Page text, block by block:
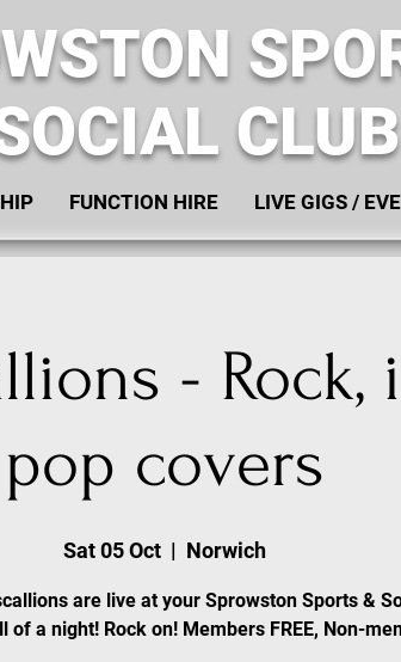
CLUB
FUNCTION HIRE LIVE GIGS /
- Rock,
pop covers
Sat 05 Oct
  |
Norwich
are live at your Sprowston Sports &
of a night! Rock on! Members FREE, Non-